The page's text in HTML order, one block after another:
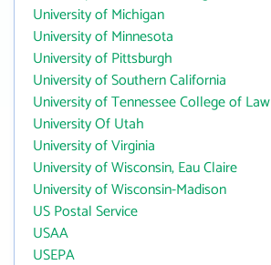
University of Michigan
University of Minnesota
University of Pittsburgh
University of Southern California
University of Tennessee College of Law
University Of Utah
University of Virginia
University of Wisconsin, Eau Claire
University of Wisconsin-Madison
US Postal Service
USAA
USEPA